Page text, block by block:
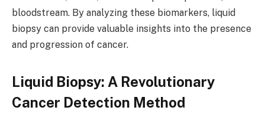
bloodstream. By analyzing these biomarkers, liquid
biopsy can provide valuable insights into the presence
and progression of cancer.
Liquid Biopsy: A Revolutionary
Cancer Detection Method